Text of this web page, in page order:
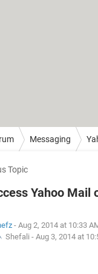
Messaging
Topic
Yahoo Mail
- Aug 2, 2014 at 10:33
Shefali - Aug 3, 2014 at